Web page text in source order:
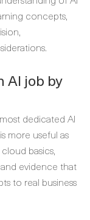
concepts,
AI job by
dedicated AI
more useful as
basics,
evidence that
to real business